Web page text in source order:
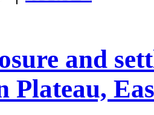
and
Plateau,